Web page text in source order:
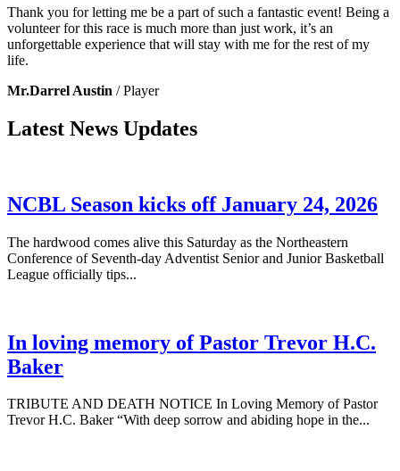
Thank you for letting me be a part of such a fantastic event! Being a
volunteer for this race is much more than just work, it’s an
unforgettable experience that will stay with me for the rest of my
life.
Mr.Darrel Austin / Player
Latest News Updates
NCBL Season kicks off January 24, 2026
The hardwood comes alive this Saturday as the Northeastern
Conference of Seventh-day Adventist Senior and Junior Basketball
League officially tips...
In loving memory of Pastor Trevor H.C.
Baker
TRIBUTE AND DEATH NOTICE In Loving Memory of Pastor
Trevor H.C. Baker “With deep sorrow and abiding hope in the...